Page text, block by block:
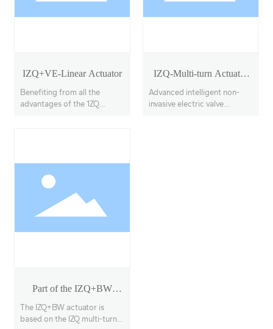
IZQ+VE-Linear Actuator
Benefiting from all the
advantages of the 1ZQ
to 100KN
IZQ-Multi-turn Actuator
Model 18-40
Advanced intelligent non-
invasive electric valve
Part of the IZQ+BW
rotary actuator
The IZQ+BW actuator is
based on the IZQ multi-turn